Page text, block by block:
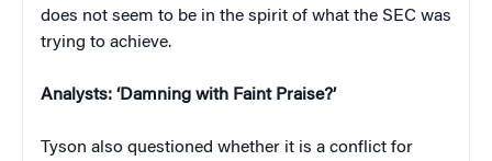
does not seem to be in the spirit of what the SEC was
trying to achieve.
Analysts: ‘Damning with Faint Praise?’
Tyson also questioned whether it is a conflict for